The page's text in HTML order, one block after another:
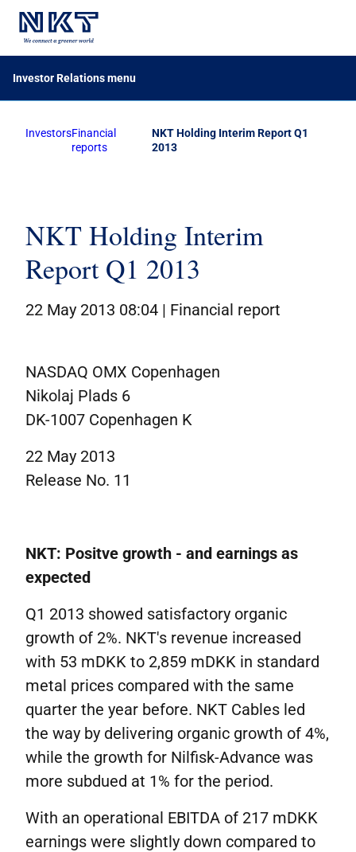
Investor Relations menu
Financial reports
InvestorsFinancial
reports
NKT Holding Interim Report Q1
2013
NKT Holding Interim
Report Q1 2013
22 May 2013 08:04 | Financial report
NASDAQ OMX Copenhagen
Nikolaj Plads 6
DK-1007 Copenhagen K
22 May 2013
Release No. 11
NKT: Positve growth - and earnings as
expected
Q1 2013 showed satisfactory organic
growth of 2%. NKT's revenue increased
with 53 mDKK to 2,859 mDKK in standard
metal prices compared with the same
quarter the year before. NKT Cables led
the way by delivering organic growth of 4%,
while the growth for Nilfisk-Advance was
more subdued at 1% for the period.
With an operational EBITDA of 217 mDKK
earnings were slightly down compared to